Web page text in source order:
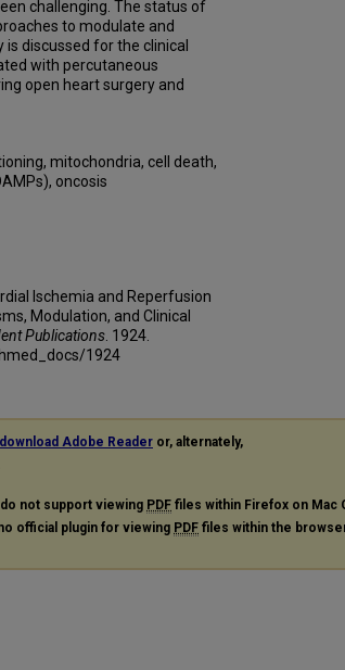
challenging. The status of
to modulate and
discussed for the clinical
with percutaneous
open heart surgery and
mitochondria, cell death,
oncosis
Ischemia and Reperfusion
Modulation, and Clinical
Publications . 1924.
1924
download Adobe Reader or, alternately,
not support viewing PDF files within Firefox on Mac
official plugin for viewing PDF files within the